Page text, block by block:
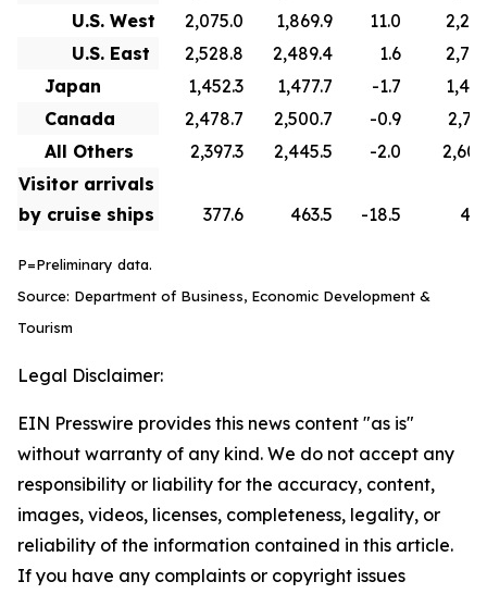
U.S. West
2,075.0 1,869.9 11.0
U.S. East
2,528.8 2,489.4 1.6
Japan
1,452.3 1,477.7 -1.7
Canada
2,478.7 2,500.7 -0.9
All Others
2,397.3 2,445.5 -2.0
Visitor arrivals
by cruise ships
377.6 463.5 -18.5
P=Preliminary data.
Source: Department of Business, Economic Development &
Tourism
Legal Disclaimer:
EIN Presswire provides this news content "as is"
without warranty of any kind. We do not accept any
responsibility or liability for the accuracy, content,
images, videos, licenses, completeness, legality, or
reliability of the information contained in this article.
If you have any complaints or copyright issues